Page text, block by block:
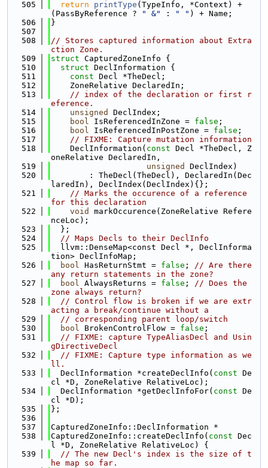
  505
return printType (TypeInfo, *Context) +
(PassByReference ?
" &" : " " ) + Name;
  506
}
  507
  508
// Stores captured information about Extra
ction Zone.
  509
struct CapturedZoneInfo {
  510
struct DeclInformation {
  511
const Decl *TheDecl;
  512
    ZoneRelative DeclaredIn;
  513
// index of the declaration or first r
eference.
  514
unsigned
DeclIndex;
  515
bool IsReferencedInZone = false ;
  516
bool IsReferencedInPostZone = false ;
  517
// FIXME: Capture mutation information
  518
    DeclInformation(
const Decl *TheDecl, Z
oneRelative DeclaredIn,
  519
unsigned
DeclIndex)
  520
        : TheDecl(TheDecl), DeclaredIn(Dec
laredIn), DeclIndex(DeclIndex){};
  521
// Marks the occurence of a reference
for this declaration
  522
void
markOccurence(ZoneRelative Refere
nceLoc);
  523
  };
  524
// Maps Decls to their DeclInfo
  525
  llvm::DenseMap<const Decl *, DeclInforma
tion> DeclInfoMap;
  526
bool HasReturnStmt = false ; // Are there
any return statements in the zone?
  527
bool AlwaysReturns = false ; // Does the
zone always return?
  528
// Control flow is broken if we are extr
acting a break/continue without a
  529
// corresponding parent loop/switch
  530
bool BrokenControlFlow = false ;
  531
// FIXME: capture TypeAliasDecl and Usin
gDirectiveDecl
  532
// FIXME: Capture type information as we
ll.
  533
  DeclInformation *createDeclInfo(
const De
cl *D, ZoneRelative RelativeLoc);
  534
  DeclInformation *getDeclInfoFor(
const De
cl *D);
  535
};
  536
  537
CapturedZoneInfo::DeclInformation *
  538
CapturedZoneInfo::createDeclInfo( const Dec
l *D, ZoneRelative RelativeLoc) {
  539
// The new Decl's index is the size of t
he map so far.